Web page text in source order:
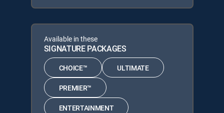
Available in these
SIGNATURE PACKAGES
CHOICE™ ULTIMATE
PREMIER™
ENTERTAINMENT